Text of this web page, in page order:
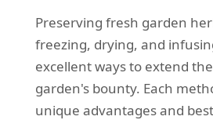
Preserving fresh garden
freezing, drying, and
excellent ways to extend
garden's bounty. Each
unique advantages and